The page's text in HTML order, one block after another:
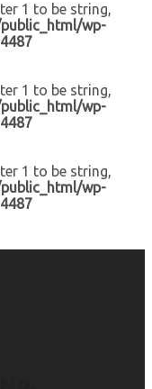
1 to be string,
wp-
4487
1 to be string,
wp-
4487
1 to be string,
wp-
4487